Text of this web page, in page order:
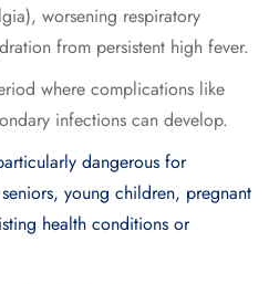
worsening respiratory
from persistent high fever.
where complications like
infections can develop.
dangerous for
young children, pregnant
health conditions or